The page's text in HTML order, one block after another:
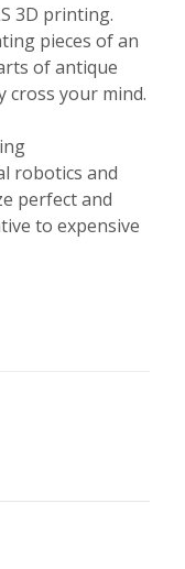
3D printing.
pieces of an
of antique
cross your mind.
robotics and
perfect and
to expensive